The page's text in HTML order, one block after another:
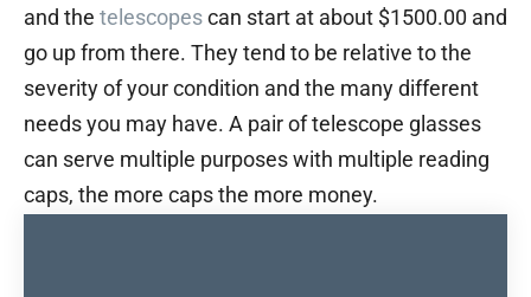
and the telescopescan start at about $1500.00 and
go up from there. They tend to be relative to the
severity of your condition and the many different
needs you may have. A pair of telescope glasses
can serve multiple purposes with multiple reading
caps, the more caps the more money.